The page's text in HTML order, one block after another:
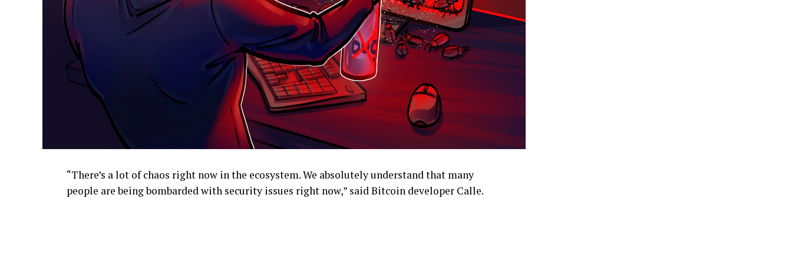
“There’s a lot of chaos right now in the ecosystem. We absolutely understand that many
people are being bombarded with security issues right now,” said Bitcoin developer Calle.